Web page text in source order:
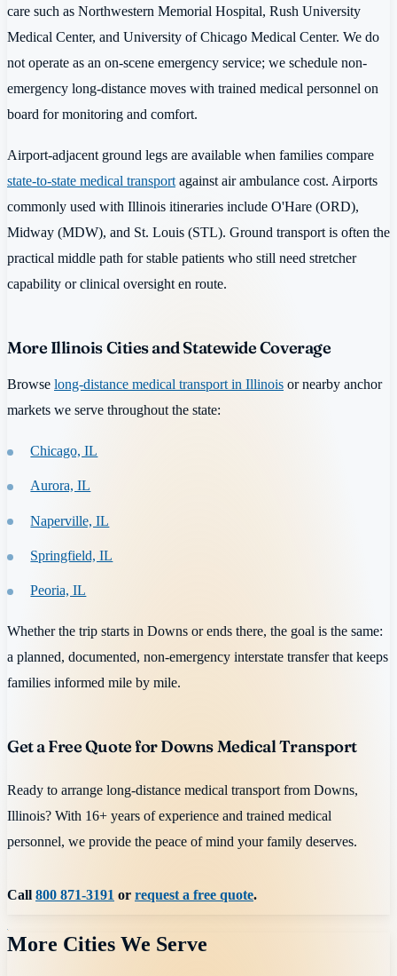
care such as Northwestern Memorial Hospital, Rush University
Medical Center, and University of Chicago Medical Center. We do
not operate as an on-scene emergency service; we schedule non-
emergency long-distance moves with trained medical personnel on
board for monitoring and comfort.
Airport-adjacent ground legs are available when families compare
state-to-state medical transport against air ambulance cost. Airports
commonly used with Illinois itineraries include O'Hare (ORD),
Midway (MDW), and St. Louis (STL). Ground transport is often the
practical middle path for stable patients who still need stretcher
capability or clinical oversight en route.
More Illinois Cities and Statewide Coverage
Browse long-distance medical transport in Illinois or nearby anchor
markets we serve throughout the state:
Chicago, IL
Aurora, IL
Naperville, IL
Springfield, IL
Peoria, IL
Whether the trip starts in Downs or ends there, the goal is the same:
a planned, documented, non-emergency interstate transfer that keeps
families informed mile by mile.
Get a Free Quote for Downs Medical Transport
Ready to arrange long-distance medical transport from Downs,
Illinois? With 16+ years of experience and trained medical
personnel, we provide the peace of mind your family deserves.
Call800 871-3191 or request a free quote.
More Cities We Serve